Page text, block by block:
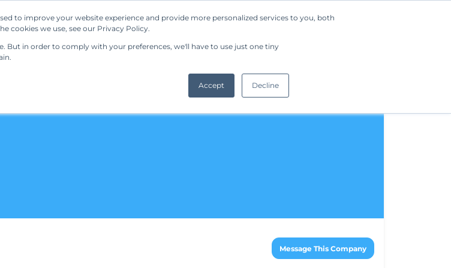
to improve your website experience and provide more personalized services to you, both
cookies we use, see our Privacy Policy.
But in order to comply with your preferences, we'll have to use just one tiny
Accept Decline
Resources Regulations Company Request a Demo
Message This Company